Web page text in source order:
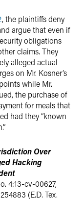
, the plaintiffs deny
argue that even if
obligations
claims. They
alleged actual
on Mr. Kosner’s
while Mr.
the purchase of
for meals that
had they “known
Over
Hacking
4:13-cv-00627,
(E.D. Tex.